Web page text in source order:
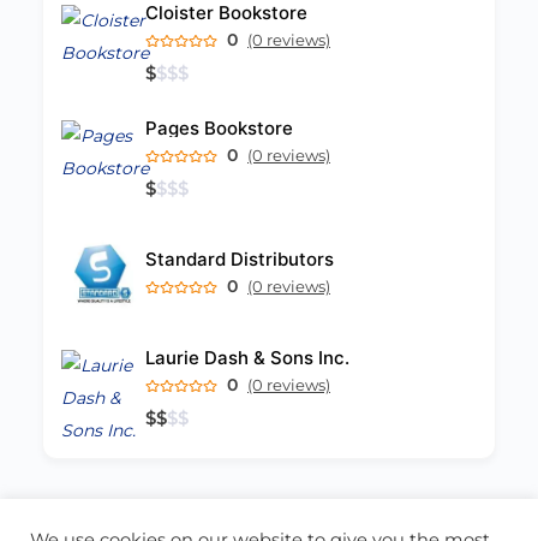
Cloister Bookstore
0 (0 reviews)
$$$$
Pages Bookstore
0 (0 reviews)
$$$$
Standard Distributors
0 (0 reviews)
Laurie Dash & Sons Inc.
0 (0 reviews)
$$$$